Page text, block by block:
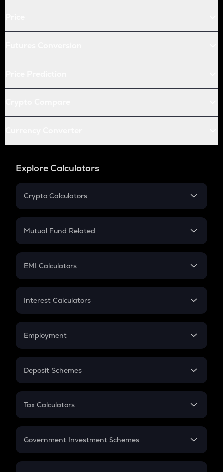
Explore Calculators
Crypto Calculators
Crypto SIP Calculator
Crypto Futures
Mutual Fund Related
Mutual Fund
EMI Calculators
EMI
Credit Card EMI
Interest Calculators
Compound Interest
Employment
In-Hand Salary
PPF
Gratuity
Retirement
Deposit Schemes
FD
Tax Calculators
GST
Government Investment Schemes
Sukanya Samriddhu Yojana